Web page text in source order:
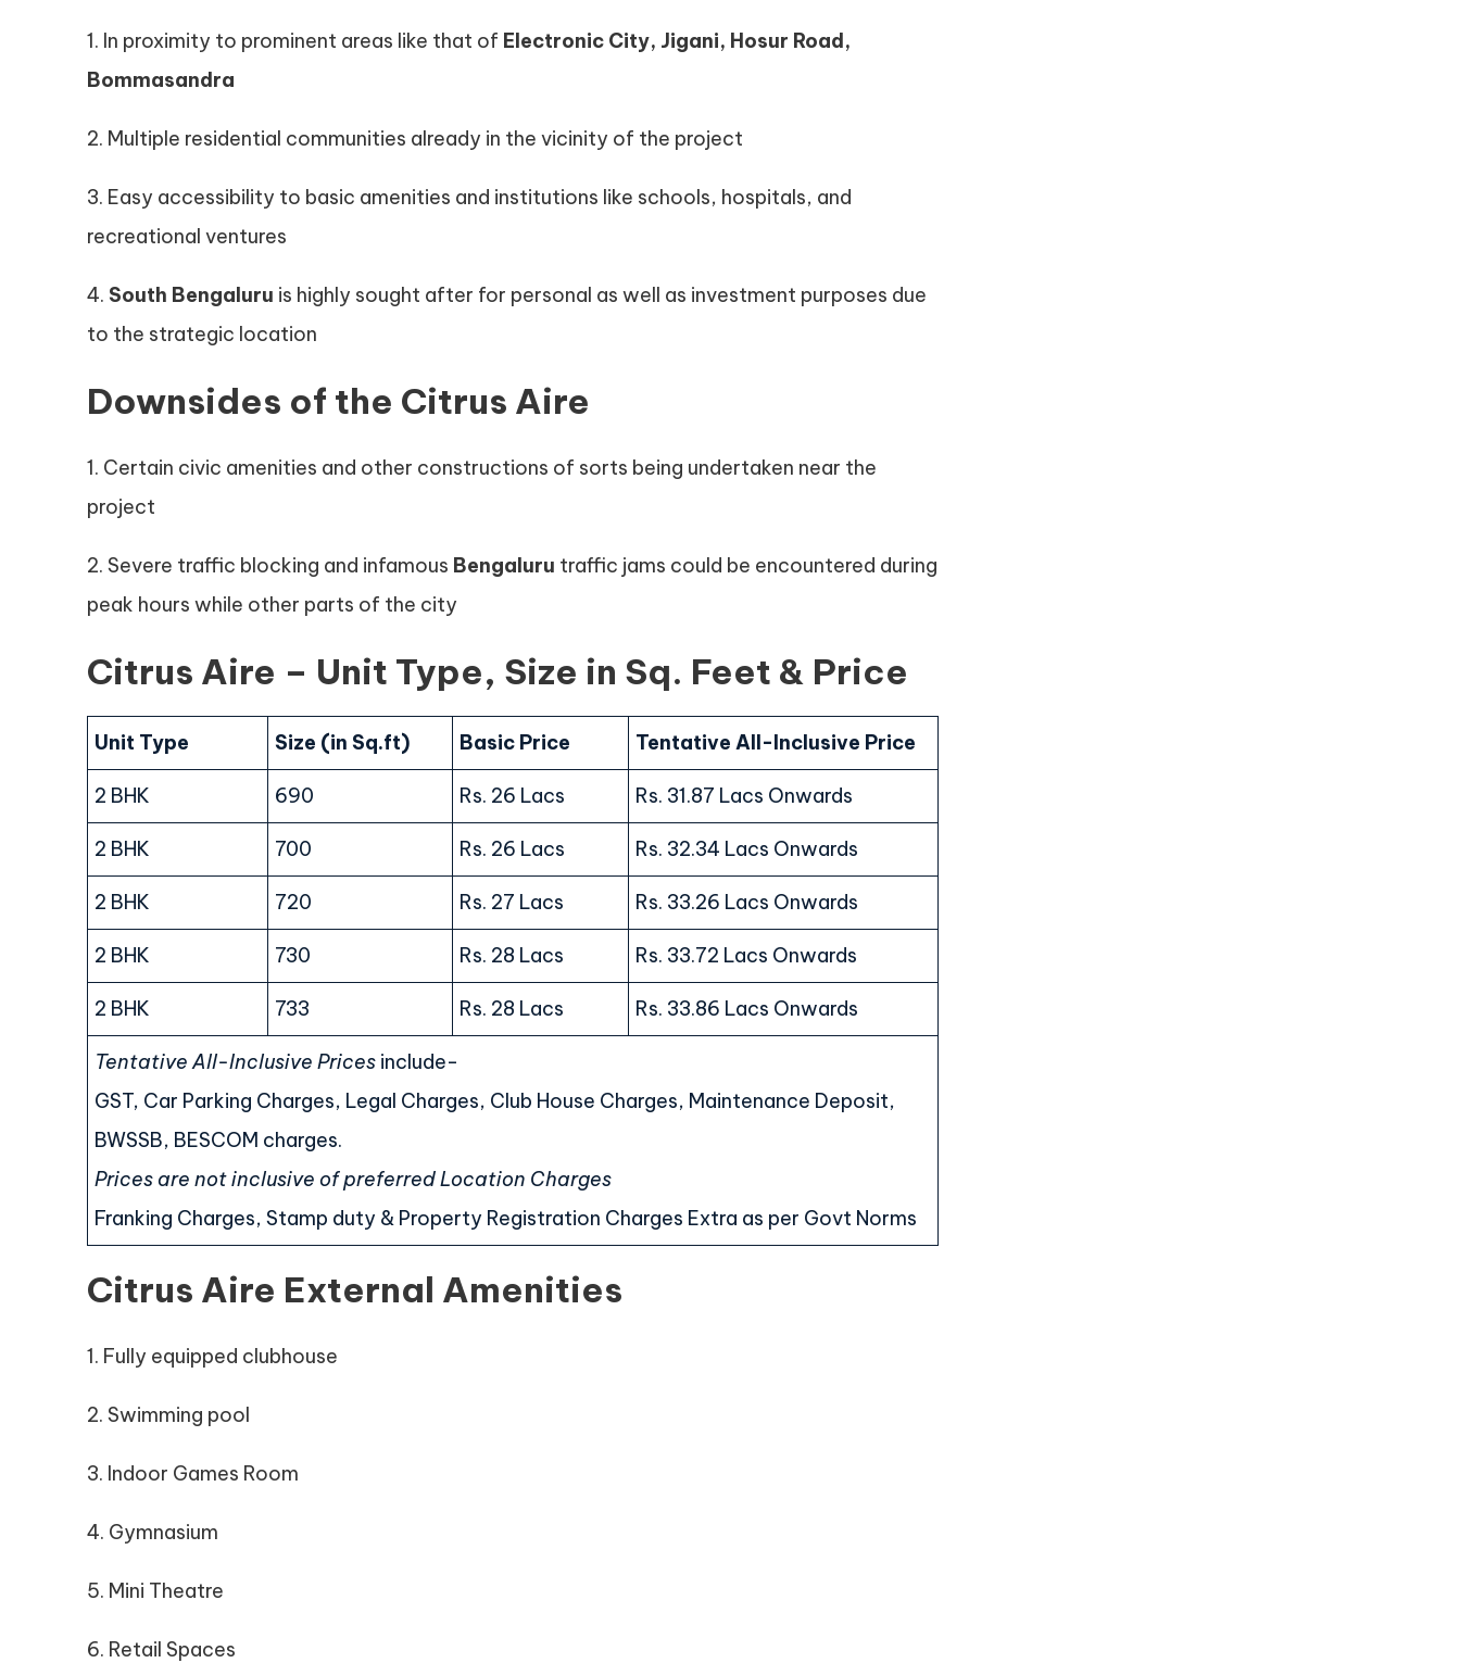
1. In proximity to prominent areas like that of Electronic City, Jigani, Hosur Road,
Bommasandra
2. Multiple residential communities already in the vicinity of the project
3. Easy accessibility to basic amenities and institutions like schools, hospitals, and
recreational ventures
4. South Bengaluru is highly sought after for personal as well as investment purposes due
to the strategic location
Downsides of the Citrus Aire
1. Certain civic amenities and other constructions of sorts being undertaken near the
project
2. Severe traffic blocking and infamous Bengaluru traffic jams could be encountered during
peak hours while other parts of the city
Citrus Aire – Unit Type, Size in Sq. Feet & Price
Unit Type Size (in Sq.ft) Basic Price Tentative All-Inclusive Price
2 BHK 690 Rs. 26 Lacs Rs. 31.87 Lacs Onwards
2 BHK 700 Rs. 26 Lacs Rs. 32.34 Lacs Onwards
2 BHK 720 Rs. 27 Lacs Rs. 33.26 Lacs Onwards
2 BHK 730 Rs. 28 Lacs Rs. 33.72 Lacs Onwards
2 BHK 733 Rs. 28 Lacs Rs. 33.86 Lacs Onwards
Tentative All-Inclusive Prices include-
GST, Car Parking Charges, Legal Charges, Club House Charges, Maintenance Deposit,
BWSSB, BESCOM charges.
Prices are not inclusive of preferred Location Charges
Franking Charges, Stamp duty & Property Registration Charges Extra as per Govt Norms
Citrus Aire External Amenities
1. Fully equipped clubhouse
2. Swimming pool
3. Indoor Games Room
4. Gymnasium
5. Mini Theatre
6. Retail Spaces